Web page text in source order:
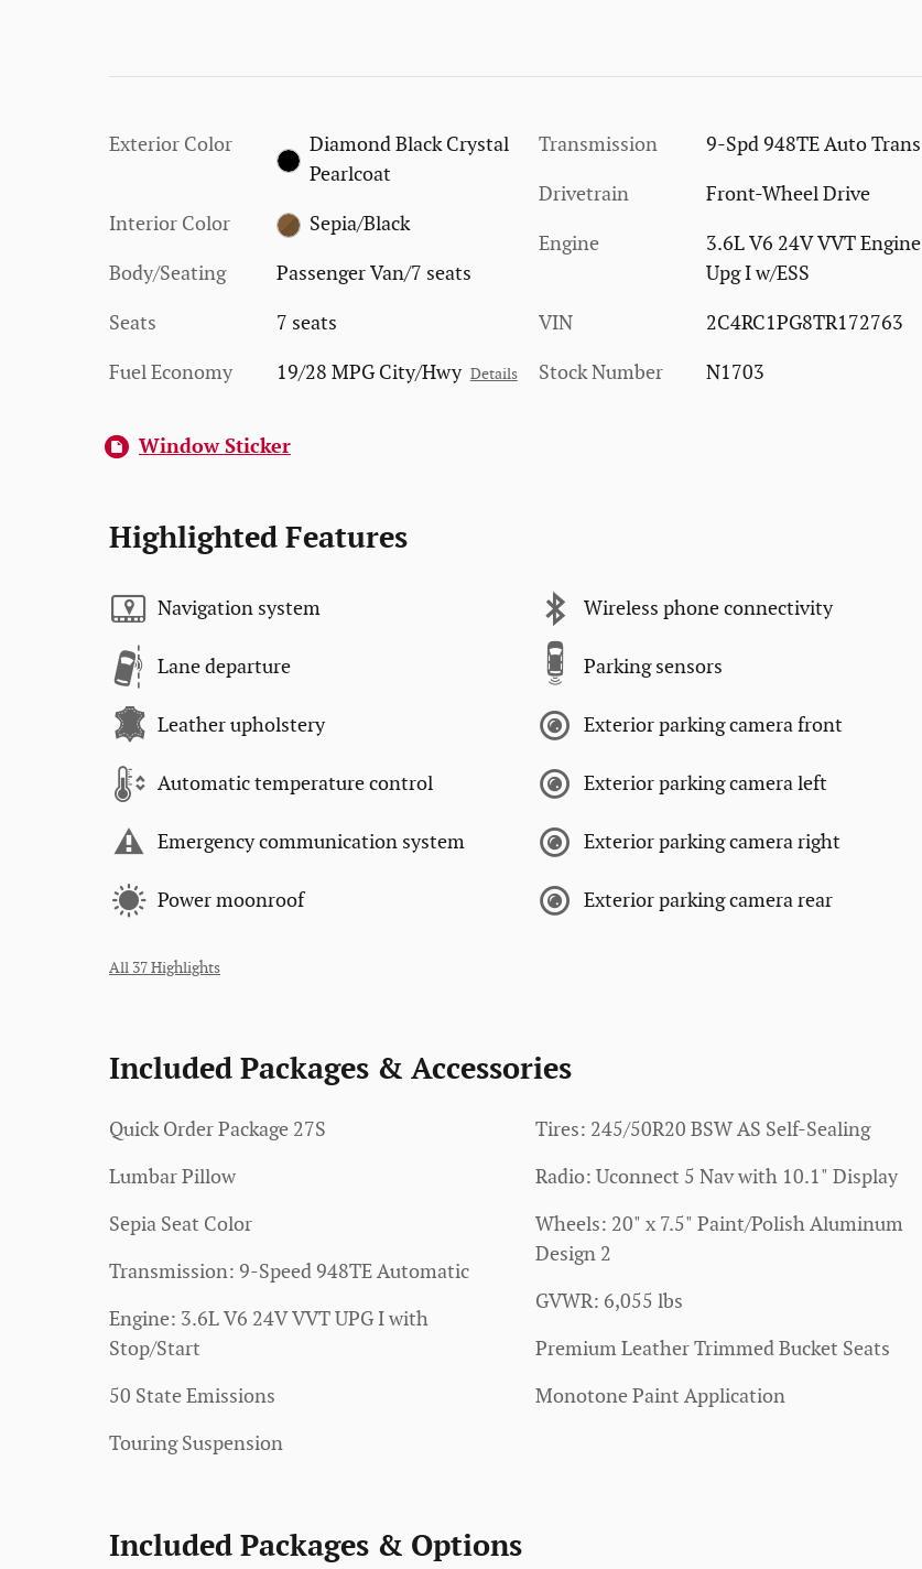
Exterior Color
Diamond Black Crystal
Pearlcoat
Interior Color Sepia/Black
Body/Seating Passenger Van/7 seats
Seats 7 seats
Fuel Economy 19/28 MPG City/Hwy Details
Transmission 9-Spd 948TE Auto Trans
Drivetrain Front-Wheel Drive
Engine
3.6L V6 24V VVT Engine
Upg I w/ESS
VIN 2C4RC1PG8TR172763
Stock Number N1703
Window Sticker
Highlighted Features
Navigation system
Lane departure
Leather upholstery
Automatic temperature control
Emergency communication system
Power moonroof
Wireless phone connectivity
Parking sensors
Exterior parking camera front
Exterior parking camera left
Exterior parking camera right
Exterior parking camera rear
All 37 Highlights
Included Packages & Accessories
Quick Order Package 27S
Lumbar Pillow
Sepia Seat Color
Transmission: 9-Speed 948TE Automatic
Engine: 3.6L V6 24V VVT UPG I with
Stop/Start
50 State Emissions
Touring Suspension
Tires: 245/50R20 BSW AS Self-Sealing
Radio: Uconnect 5 Nav with 10.1" Display
Wheels: 20" x 7.5" Paint/Polish Aluminum
Design 2
GVWR: 6,055 lbs
Premium Leather Trimmed Bucket Seats
Monotone Paint Application
Included Packages & Options